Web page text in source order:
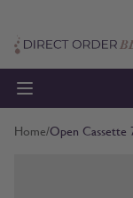
Home/Open Cassette